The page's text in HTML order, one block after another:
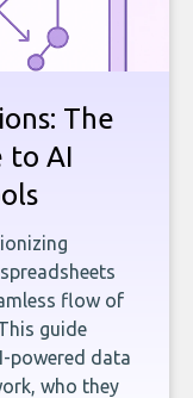
The
to AI
flow of
guide
powered data
who they